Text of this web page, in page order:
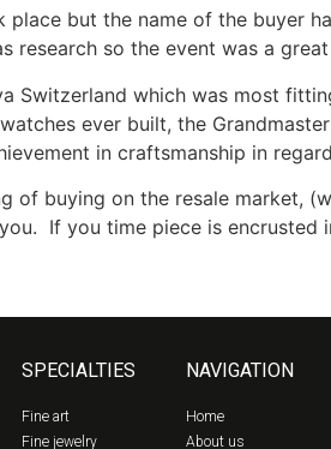
but the name of the buyer
so the event was a
Switzerland which was most
ever built, the
in craftsmanship in
buying on the resale market,
If you time piece is encrusted
SPECIALTIES
Fine art
Fine jewelry
NAVIGATION
Home
About us